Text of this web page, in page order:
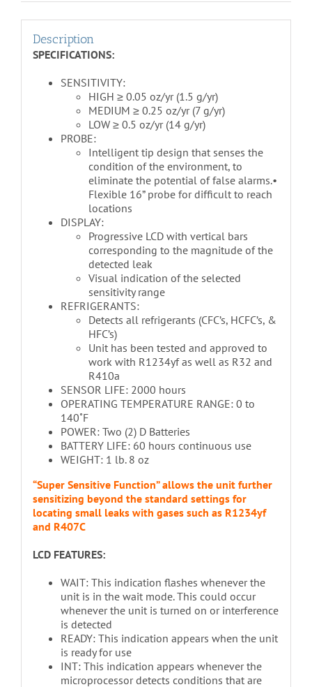
Description
SPECIFICATIONS:
SENSITIVITY:
HIGH ≥ 0.05 oz/yr (1.5 g/yr)
MEDIUM ≥ 0.25 oz/yr (7 g/yr)
LOW ≥ 0.5 oz/yr (14 g/yr)
PROBE:
Intelligent tip design that senses the
condition of the environment, to
eliminate the potential of false alarms.•
Flexible 16” probe for difficult to reach
locations
DISPLAY:
Progressive LCD with vertical bars
corresponding to the magnitude of the
detected leak
Visual indication of the selected
sensitivity range
REFRIGERANTS:
Detects all refrigerants (CFC’s, HCFC’s, &
HFC’s)
Unit has been tested and approved to
work with R1234yf as well as R32 and
R410a
SENSOR LIFE: 2000 hours
OPERATING TEMPERATURE RANGE: 0 to
140˚F
POWER: Two (2) D Batteries
BATTERY LIFE: 60 hours continuous use
WEIGHT: 1 lb. 8 oz
“Super Sensitive Function” allows the unit further
sensitizing beyond the standard settings for
locating small leaks with gases such as R1234yf
and R407C
LCD FEATURES:
WAIT: This indication flashes whenever the
unit is in the wait mode. This could occur
whenever the unit is turned on or interference
is detected
READY: This indication appears when the unit
is ready for use
INT: This indication appears whenever the
microprocessor detects conditions that are